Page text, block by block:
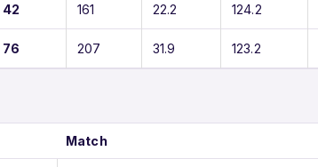
42 161 22.2 124.2
76 207 31.9 123.2
Match